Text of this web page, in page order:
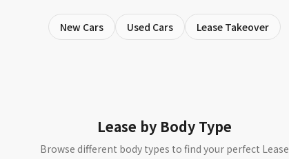
New Cars Used Cars Lease Takeover
Lease by Body Type
Browse different body types to find your perfect Lease